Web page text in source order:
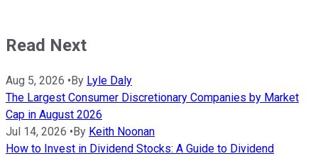
Read Next
Aug 5, 2026 •By Lyle Daly
The Largest Consumer Discretionary Companies by Market
Cap in August 2026
Jul 14, 2026 •By Keith Noonan
How to Invest in Dividend Stocks: A Guide to Dividend